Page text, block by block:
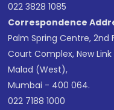
022 3828 1085
Correspondence
Palm Spring Centre, 2nd
Court Complex, New Link
Malad (West),
Mumbai - 400 064.
022 7188 1000